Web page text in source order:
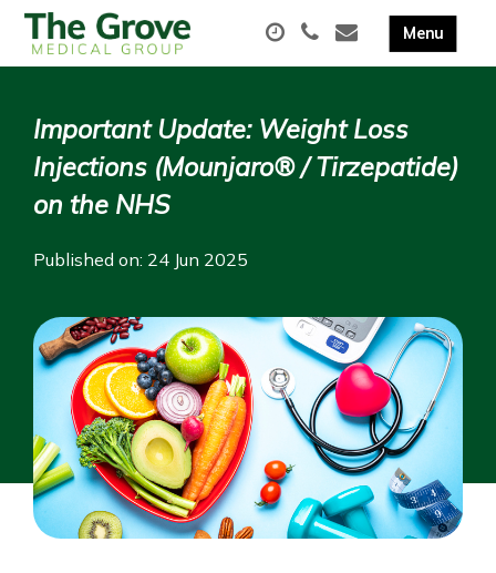
Important Update: Weight Loss
Injections (Mounjaro® / Tirzepatide)
on the NHS
Published on: 24 Jun 2025